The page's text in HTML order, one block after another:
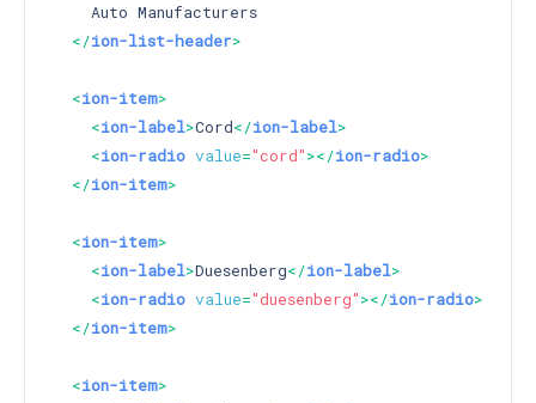
    Auto Manufacturers
</ion-list-header>
<ion-item>
<ion-label>Cord</ion-label>
<ion-radio value="cord"></ion-radio>
</ion-item>
<ion-item>
<ion-label>Duesenberg</ion-label>
<ion-radio value="duesenberg"></ion-radio>
</ion-item>
<ion-item>